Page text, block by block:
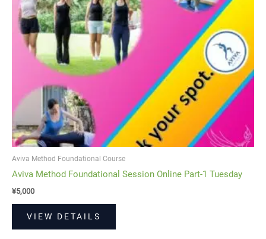
Aviva Method Foundational Course
Aviva Method Foundational Session Online Part-1 Tuesday
¥5,000
VIEW DETAILS